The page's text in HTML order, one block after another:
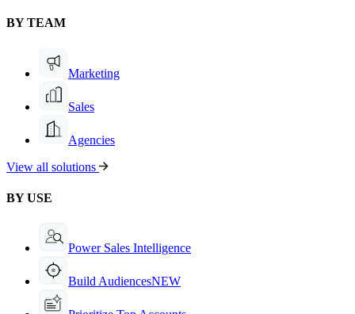
BY TEAM
Marketing
Sales
Agencies
View all solutions
BY USE
Power Sales Intelligence
Build AudiencesNEW